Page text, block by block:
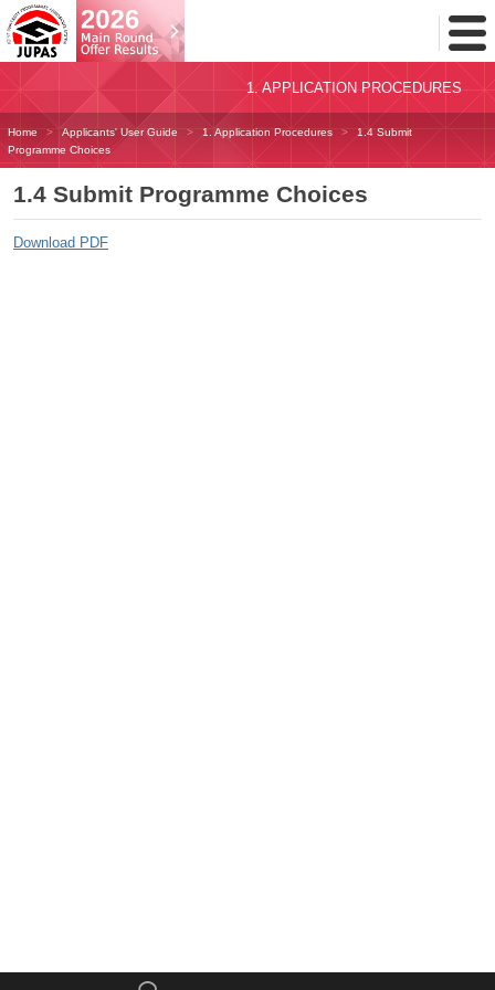
Toggle
Menu
1. APPLICATION PROCEDURES
Home Applicants' User Guide 1. Application Procedures
1.4 Submit
Programme Choices
1.4 Submit Programme Choices
Download PDF